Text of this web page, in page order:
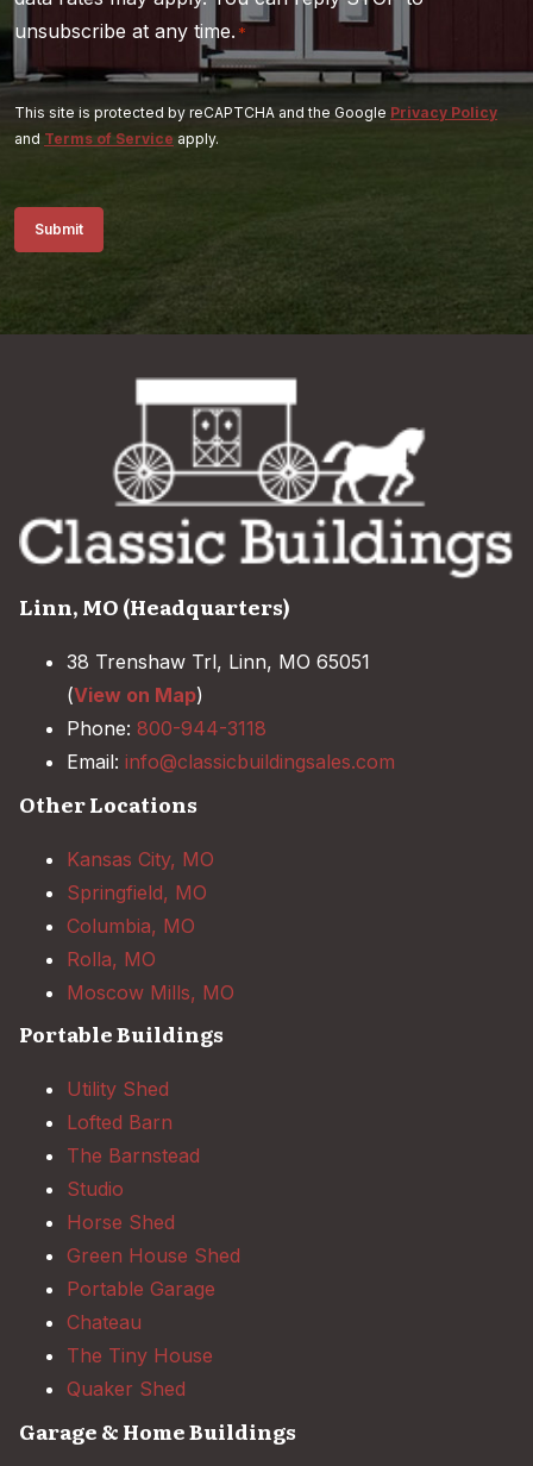
unsubscribe at any time. *
This site is protected by reCAPTCHA and the Google Privacy Policy
and Terms of Service apply.
Submit
Linn, MO (Headquarters)
38 Trenshaw Trl, Linn, MO 65051
(View on Map)
Phone: 800-944-3118
Email: info@classicbuildingsales.com
Other Locations
Kansas City, MO
Springfield, MO
Columbia, MO
Rolla, MO
Moscow Mills, MO
Portable Buildings
Utility Shed
Lofted Barn
The Barnstead
Studio
Horse Shed
Green House Shed
Portable Garage
Chateau
The Tiny House
Quaker Shed
Garage & Home Buildings